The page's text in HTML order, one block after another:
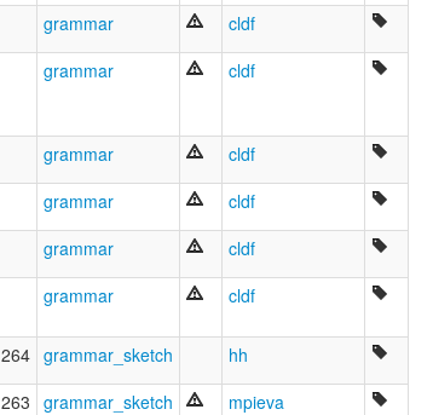
grammar cldf
grammar cldf
grammar cldf
grammar cldf
grammar cldf
grammar cldf
264 grammar_sketch hh
263 grammar_sketch mpieva